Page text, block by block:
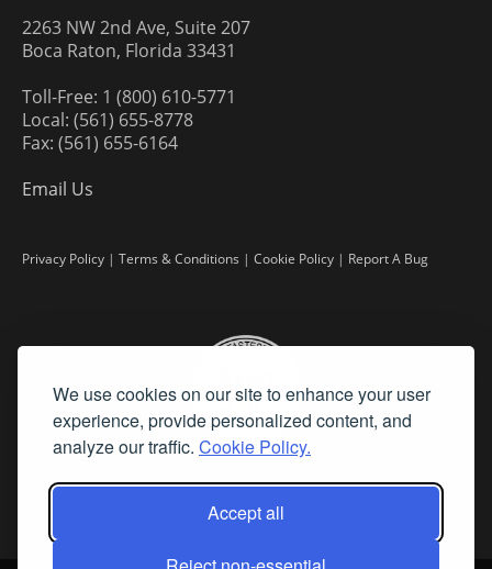
We use cookies on our site to enhance your user
experience, provide personalized content, and
analyze our traffic. Cookie Policy.
Accept all
2263 NW 2nd Ave, Suite 207
Boca Raton, Florida 33431
Toll-Free: 1 (800) 610-5771
Local: (561) 655-8778
Fax: (561) 655-6164
Email Us
Privacy Policy | Terms & Conditions | Cookie Policy | Report A Bug